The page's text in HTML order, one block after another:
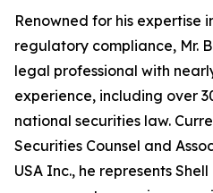
Renowned for his expertise
regulatory compliance, Mr.
legal professional with
experience, including over
national securities law.
Securities Counsel and
USA Inc., he represents